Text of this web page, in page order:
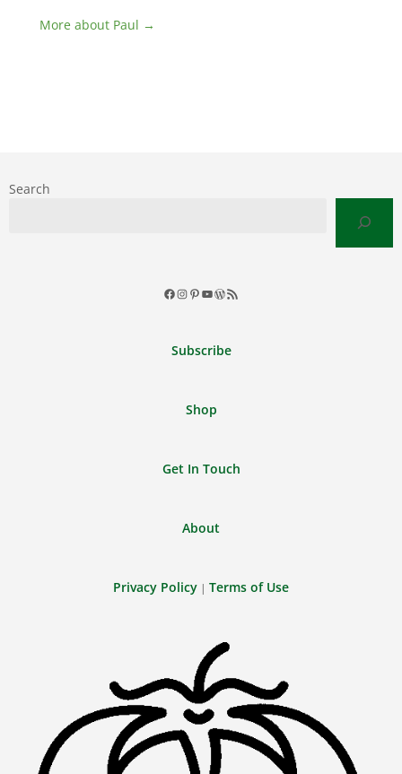
More about Paul →
Search
Facebook
Instagram
Pinterest
YouTube
WordPress
RSS
Subscribe
Shop
Get In Touch
About
Privacy Policy | Terms of Use